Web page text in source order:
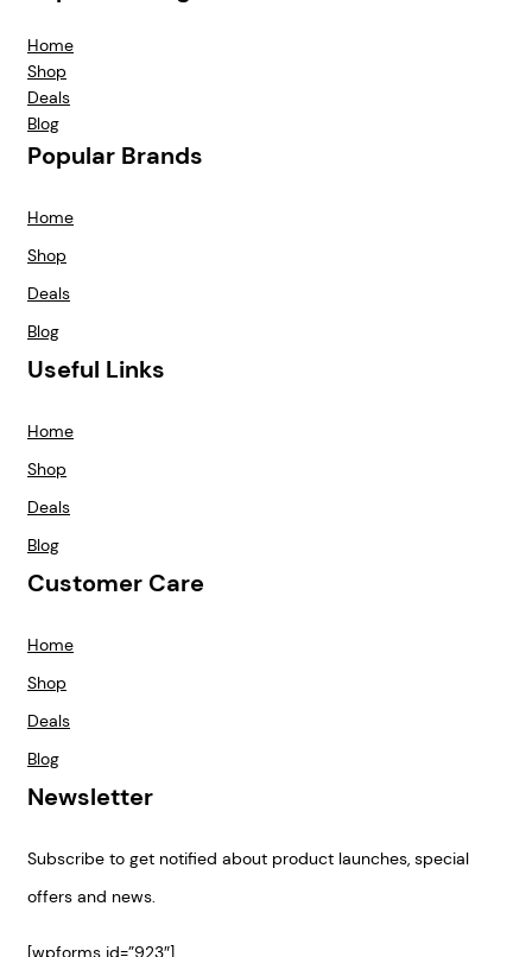
Home
Shop
Deals
Blog
Popular Brands
Home
Shop
Deals
Blog
Useful Links
Home
Shop
Deals
Blog
Customer Care
Home
Shop
Deals
Blog
Newsletter
Subscribe to get notified about product launches, special
offers and news.